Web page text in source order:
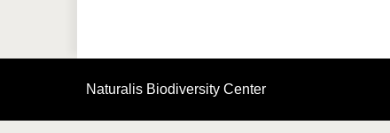
Naturalis Biodiversity Center